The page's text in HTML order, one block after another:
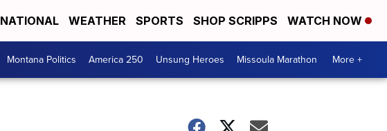
NATIONAL WEATHER SPORTS SHOP SCRIPPS WATCH NOW
Montana Politics America 250 Unsung Heroes Missoula Marathon More +